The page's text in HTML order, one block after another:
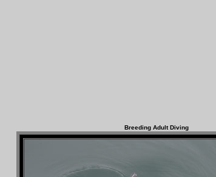
Breeding Adult Diving